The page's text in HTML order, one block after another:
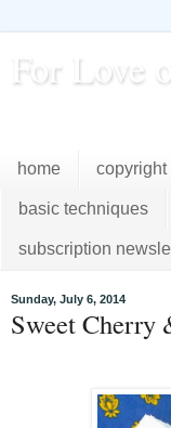
For Love
home copyright
basic techniques
subscription
Sunday, July 6, 2014
Sweet Cherry